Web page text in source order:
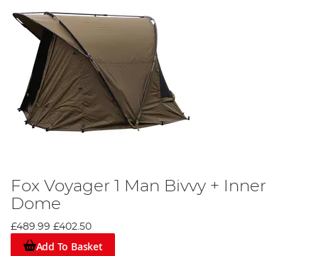
Fox Voyager 1 Man Bivvy + Inner
Dome
£489.99 £402.50
Add To Basket